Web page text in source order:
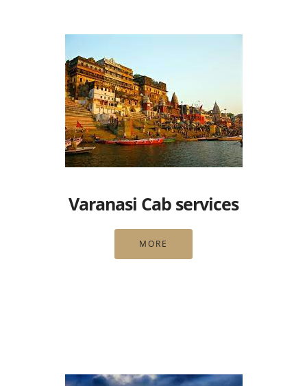
Varanasi Cab services
MORE